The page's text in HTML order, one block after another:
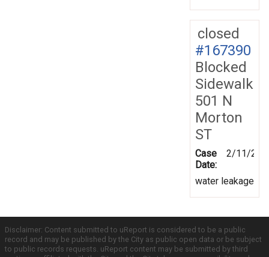
closed
#167390
Blocked
Sidewalk
501 N
Morton
ST
Case
Date:
2/11/
water leakage
Disclaimer: Content submitted to uReport is considered to be a public
record and may be published by the City as public open data or be subject
to public records requests. uReport content may be submitted by third